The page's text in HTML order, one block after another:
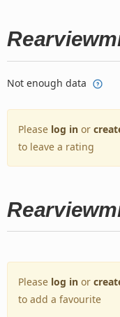
Not enough data
Please log in or
to leave a rating
Please log in or
to add a favourite